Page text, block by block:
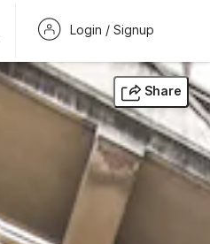
Login / Signup
Share